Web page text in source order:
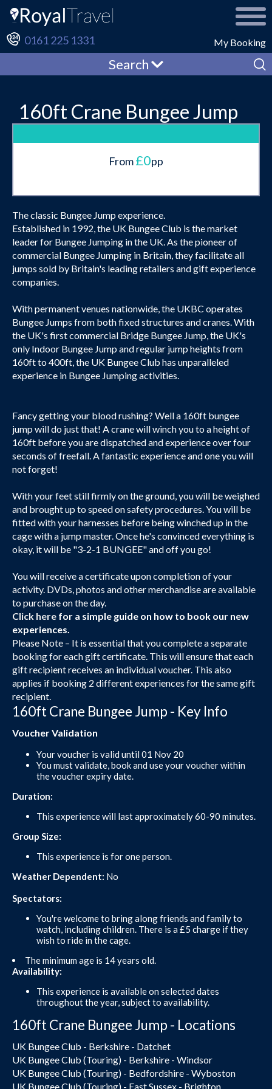
My Booking
0161 225 1331
Search
160ft Crane Bungee Jump
From£0pp
The classic Bungee Jump experience.
Established in 1992, the UK Bungee Club is the market
leader for Bungee Jumping in the UK. As the pioneer of
commercial Bungee Jumping in Britain, they facilitate all
jumps sold by Britain's leading retailers and gift experience
companies.
With permanent venues nationwide, the UKBC operates
Bungee Jumps from both fixed structures and cranes. With
the UK's first commercial Bridge Bungee Jump, the UK's
only Indoor Bungee Jump and regular jump heights from
160ft to 400ft, the UK Bungee Club has unparalleled
experience in Bungee Jumping activities.
Fancy getting your blood rushing? Well a 160ft bungee
jump will do just that! A crane will winch you to a height of
160ft before you are dispatched and experience over four
seconds of freefall. A fantastic experience and one you will
not forget!
With your feet still firmly on the ground, you will be weighed
and brought up to speed on safety procedures. You will be
fitted with your harnesses before being winched up in the
cage with a jump master. Once he's convinced everything is
okay, it will be "3-2-1 BUNGEE" and off you go!
You will receive a certificate upon completion of your
activity. DVDs, photos and other merchandise are available
to purchase on the day.
Click here for a simple guide on how to book our new
experiences.
Please Note – It is essential that you complete a separate
booking for each gift certificate. This will ensure that each
gift recipient receives an individual voucher. This also
applies if booking 2 different experiences for the same gift
recipient.
160ft Crane Bungee Jump - Key Info
Voucher Validation
Your voucher is valid until 01 Nov 20
You must validate, book and use your voucher within
the voucher expiry date.
Duration:
This experience will last approximately 60-90 minutes.
Group Size:
This experience is for one person.
Weather Dependent: No
Spectators:
You're welcome to bring along friends and family to
watch, including children. There is a £5 charge if they
wish to ride in the cage.
The minimum age is 14 years old.
Availability:
This experience is available on selected dates
throughout the year, subject to availability.
160ft Crane Bungee Jump - Locations
UK Bungee Club - Berkshire - Datchet
UK Bungee Club (Touring) - Berkshire - Windsor
UK Bungee Club (Touring) - Bedfordshire - Wyboston
UK Bungee Club (Touring) - East Sussex - Brighton